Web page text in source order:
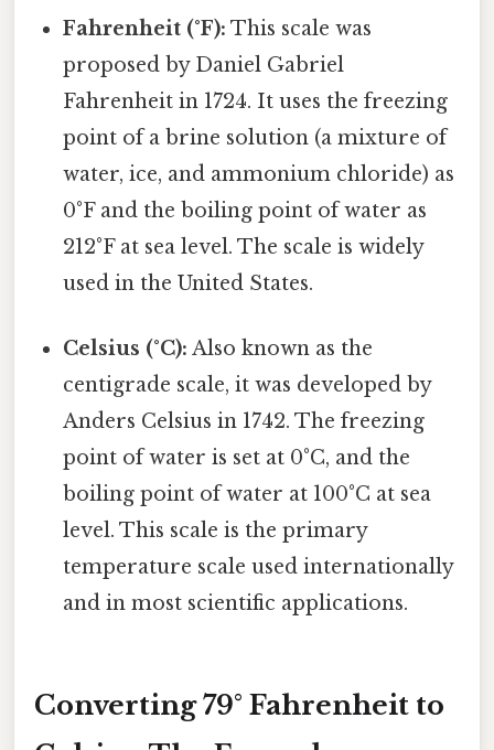
Fahrenheit (°F): This scale was
proposed by Daniel Gabriel
Fahrenheit in 1724. It uses the freezing
point of a brine solution (a mixture of
water, ice, and ammonium chloride) as
0°F and the boiling point of water as
212°F at sea level. The scale is widely
used in the United States.
Celsius (°C): Also known as the
centigrade scale, it was developed by
Anders Celsius in 1742. The freezing
point of water is set at 0°C, and the
boiling point of water at 100°C at sea
level. This scale is the primary
temperature scale used internationally
and in most scientific applications.
Converting 79° Fahrenheit to